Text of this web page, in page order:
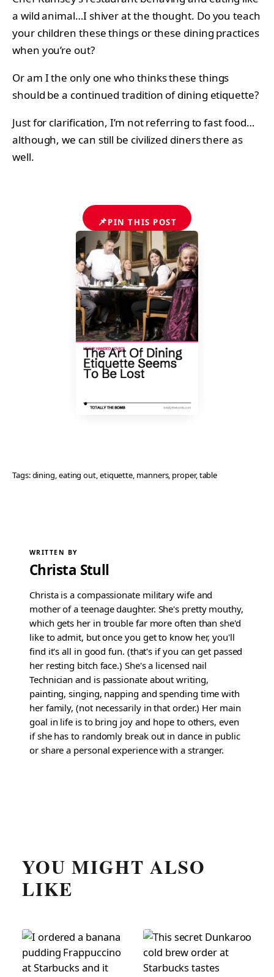
a wild animal…I shiver at the thought. Do you teach
your children these things or these dining practices
when you’re out?
Or am I the only one who thinks these things
should be a continued tradition of dining etiquette?
Just for clarification, I’m not referring to fast food…
although, we can still be civilized diners there as
well.
📌PIN THIS POST
Tags:dining, eating out, etiquette, manners, proper, table
WRITTEN BY
Christa Stull
Christa is a compassionate military wife and
mother of a teenage daughter. She's pretty mouthy,
which gets her in trouble far more often than she'd
like to admit, but once you get to know her, you'll
find it's all in good fun. (that's if you can get passed
her resting bitch face.) She's a licensed nail
Technician and is passionate about writing,
painting, singing, napping and spending time with
her family, (not necessarily in that order.) Her main
goal in life is to bring joy and hope to others, even
if she has to randomly break out in dance in public
or share a personal experience with a stranger.
YOU MIGHT ALSO
LIKE